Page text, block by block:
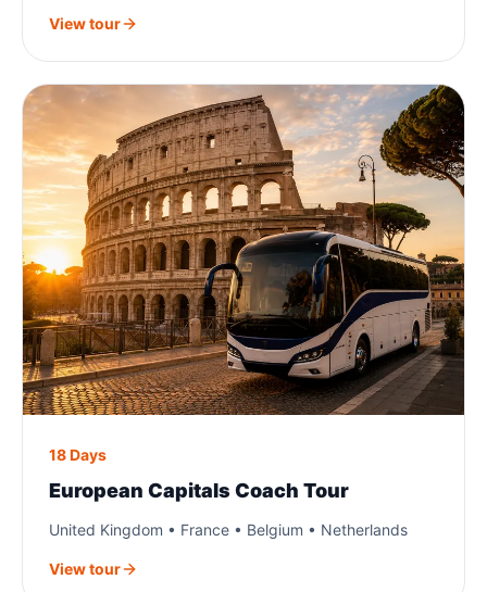
View tour
18 Days
European Capitals Coach Tour
United Kingdom • France • Belgium • Netherlands
View tour